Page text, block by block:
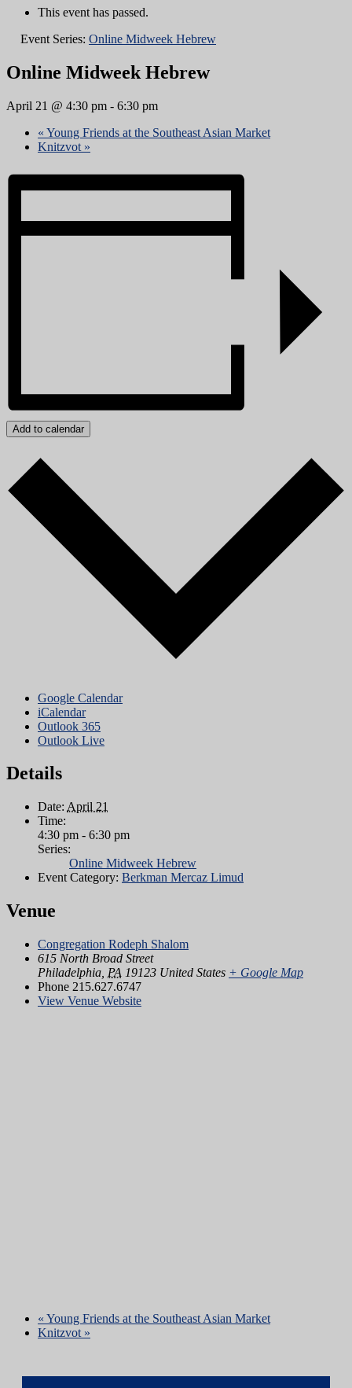
This event has passed.
Event Series: Online Midweek Hebrew
Online Midweek Hebrew
April 21 @ 4:30 pm - 6:30 pm
« Young Friends at the Southeast Asian Market
Knitzvot »
Add to calendar
Google Calendar
iCalendar
Outlook 365
Outlook Live
Details
Date: April 21
Time:
4:30 pm - 6:30 pm
Series:
Online Midweek Hebrew
Event Category: Berkman Mercaz Limud
Venue
Congregation Rodeph Shalom
615 North Broad Street
Philadelphia PA 19123 United States + Google Map
Phone 215.627.6747
View Venue Website
« Young Friends at the Southeast Asian Market
Knitzvot »